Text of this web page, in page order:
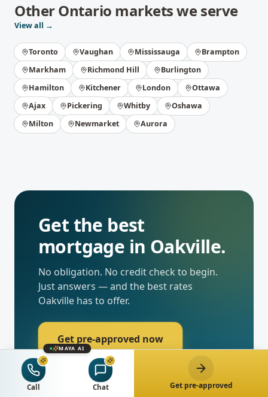
OtherOntario markets we serve
View all →
Toronto Vaughan Mississauga
Brampton
Markham
Richmond Hill
Burlington
Hamilton
Kitchener London
Ottawa
Ajax
Pickering Whitby
Oshawa
Milton
Newmarket Aurora
Get the best
mortgage in Oakville.
No obligation. No credit check to begin.
Just answers — and the best rates
Oakville has to offer.
Get pre-approved now
Chat with Maya
MAYA AI
Call Chat Get pre-approved